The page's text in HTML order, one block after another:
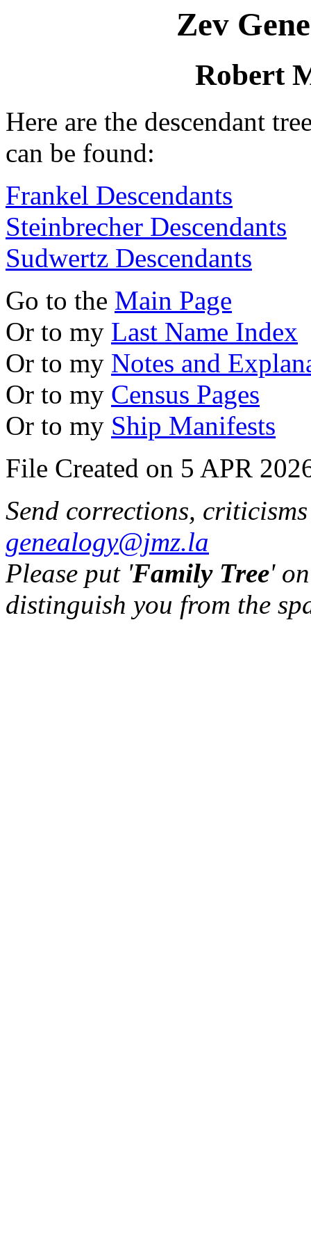
Zev
Robert
Here are the descendant
can be found:
Frankel Descendants
Steinbrecher Descendants
Sudwertz Descendants
Go to the Main Page
Or to my Last Name Index
Or to my Notes and
Or to my Census Pages
Or to my Ship Manifests
File Created on 5 APR
Send corrections,
genealogy@jmz.la
Please put 'Family Tree'
distinguish you from the